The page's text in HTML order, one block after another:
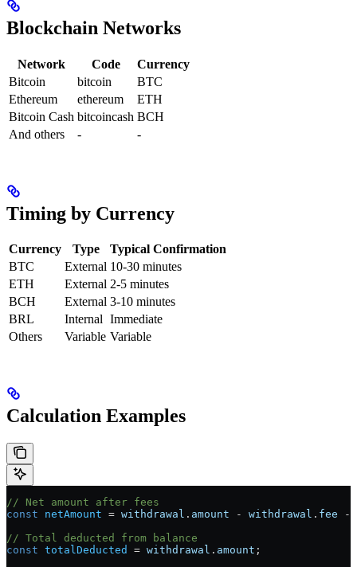
Blockchain Networks
Network Code
Currency
Bitcoin
bitcoin
BTC
Ethereum
ethereum
ETH
Bitcoin Cash bitcoincash BCH
And others
- -
Timing by Currency
Currency Type
Typical Confirmation
BTC
External 10-30 minutes
ETH
External 2-5 minutes
BCH
External 3-10 minutes
BRL
Internal Immediate
Others
Variable Variable
Calculation Examples
// Net amount after fees
const netAmount = withdrawal . amount - withdrawal . fee -
// Total deducted from balance
const totalDeducted = withdrawal . amount ;